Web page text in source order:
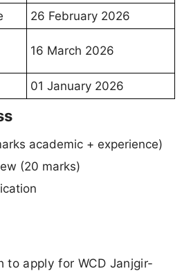
26 February 2026
16 March 2026
01 January 2026
academic + experience)
(20 marks)
to apply for WCD Janjgir-